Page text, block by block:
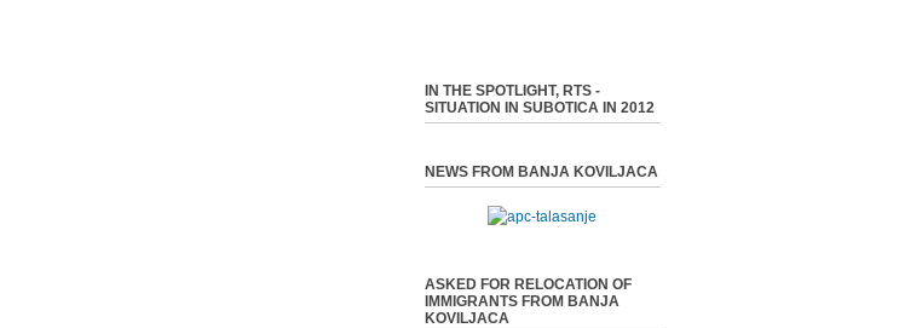
IN THE SPOTLIGHT, RTS -
SITUATION IN SUBOTICA IN 2012
NEWS FROM BANJA KOVILJACA
ASKED FOR RELOCATION OF
IMMIGRANTS FROM BANJA
KOVILJACA